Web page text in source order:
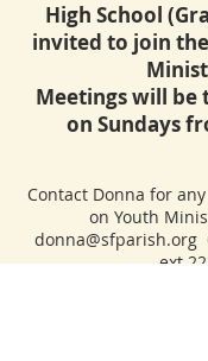
High School
invited to join
Meetings will be
on Sundays
Contact Donna for
on Youth
donna@sfparish.org
ext